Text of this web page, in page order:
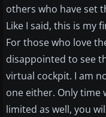
others who have set
Like I said, this is my
For those who love
disappointed to see
virtual cockpit. I am
one either. Only time
limited as well, you